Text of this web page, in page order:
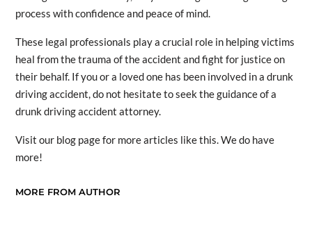
process with confidence and peace of mind.
These legal professionals play a crucial role in helping victims
heal from the trauma of the accident and fight for justice on
their behalf. If you or a loved one has been involved in a drunk
driving accident, do not hesitate to seek the guidance of a
drunk driving accident attorney.
Visit our blog page for more articles like this. We do have
more!
MORE FROM AUTHOR